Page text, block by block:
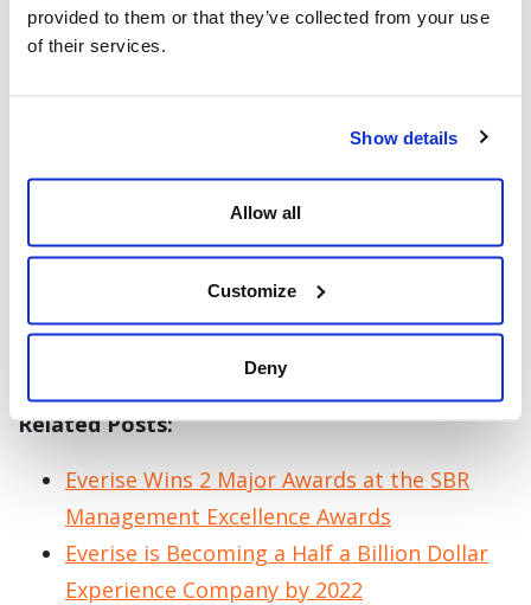
provided to them or that they’ve collected from your use
of their services.
Show details
Allow all
Customize
Deny
Solutions, an international BPO company where
he managed the operational and financial
Americas Business Unit. He also worked as COO
Connextions and eTelecare Global Solutions.
Palmer will continue his excellence as he
propels Everise to the top with its vision of
becoming one of the world’s leading global
experience companies.
Related Posts:
Everise Wins 2 Major Awards at the SBR
Management Excellence Awards
Everise is Becoming a Half a Billion Dollar
Experience Company by 2022